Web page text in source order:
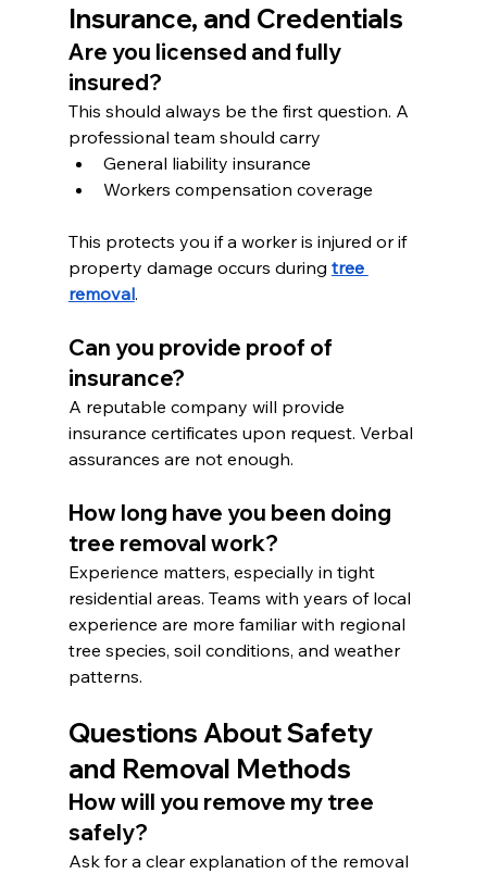
Insurance, and Credentials
Are you licensed and fully
insured?
This should always be the first question. A
professional team should carry
General liability insurance
Workers compensation coverage
This protects you if a worker is injured or if
property damage occurs during tree
removal.
Can you provide proof of
insurance?
A reputable company will provide
insurance certificates upon request. Verbal
assurances are not enough.
How long have you been doing
tree removal work?
Experience matters, especially in tight
residential areas. Teams with years of local
experience are more familiar with regional
tree species, soil conditions, and weather
patterns.
Questions About Safety
and Removal Methods
How will you remove my tree
safely?
Ask for a clear explanation of the removal